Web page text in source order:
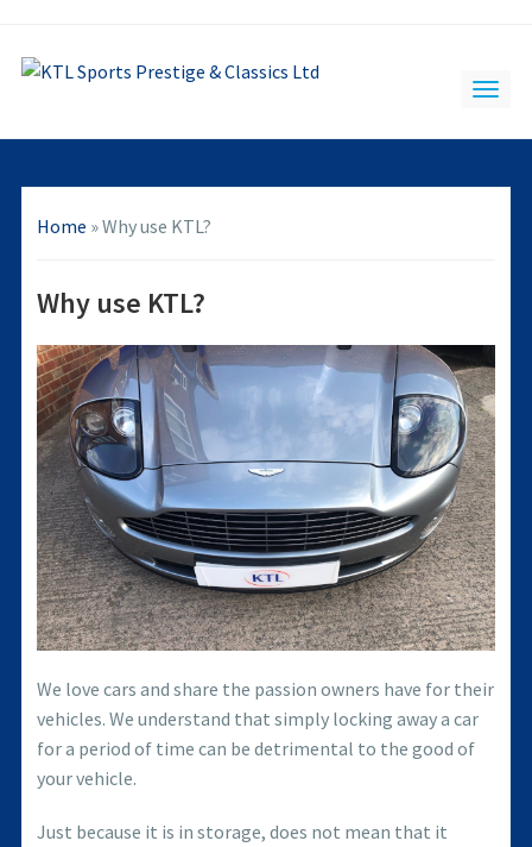
Home »Why use KTL?
Why use KTL?
We love cars and share the passion owners have for their
vehicles. We understand that simply locking away a car
for a period of time can be detrimental to the good of
your vehicle.
Just because it is in storage, does not mean that it